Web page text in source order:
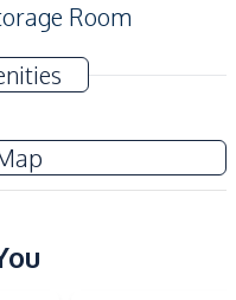
Room
Heater